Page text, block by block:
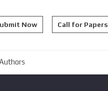
Now Call for Papers